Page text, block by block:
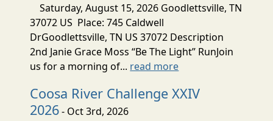
Saturday, August 15, 2026 Goodlettsville, TN
37072 US Place: 745 Caldwell
DrGoodlettsville, TN US 37072 Description
2nd Janie Grace Moss “Be The Light” RunJoin
us for a morning of... read more
Coosa River Challenge XXIV
2026- Oct 3rd, 2026